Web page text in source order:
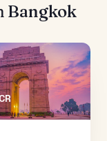
Bangkok